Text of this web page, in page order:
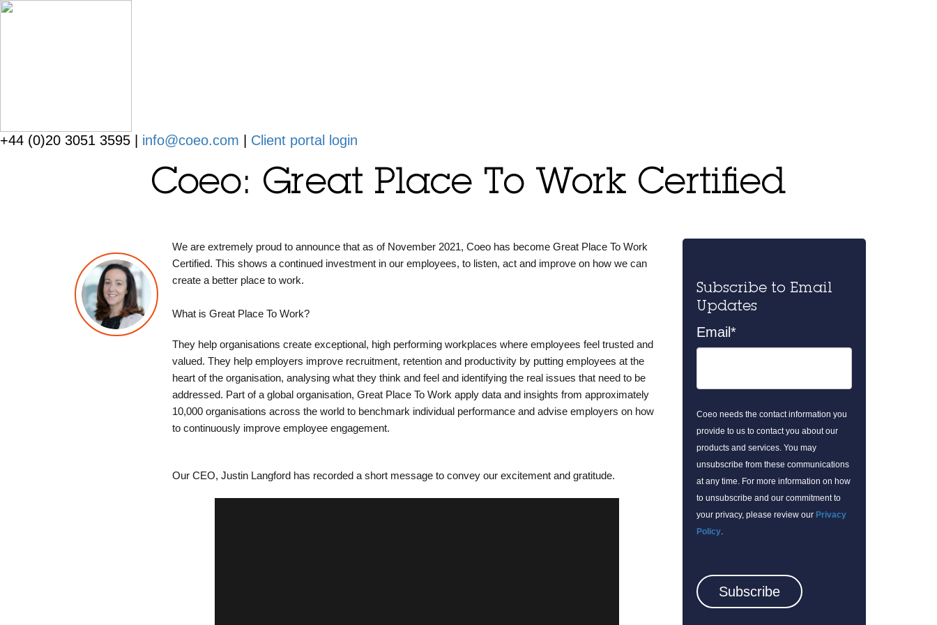
+44 (0)20 3051 3595 | info@coeo.com Client portal login
Coeo: Great Place To Work Certified
We are extremely proud to announce that as of November 2021, Coeo has become Great Place To Work
Certified. This shows a continued investment in our employees, to listen, act and improve on how we can
create a better place to work.
What is Great Place To Work?
They help organisations create exceptional, high performing workplaces where employees feel trusted and
valued. They help employers improve recruitment, retention and productivity by putting employees at the
heart of the organisation, analysing what they think and feel and identifying the real issues that need to be
addressed. Part of a global organisation, Great Place To Work apply data and insights from approximately
10,000 organisations across the world to benchmark individual performance and advise employers on how
to continuously improve employee engagement.
Our CEO, Justin Langford has recorded a short message to convey our excitement and gratitude.
Subscribe to Email
Updates
Email *
Coeo needs the contact information you
provide to us to contact you about our
products and services. You may
unsubscribe from these communications
at any time. For more information on how
to unsubscribe and our commitment to
your privacy, please review our Privacy
Policy.